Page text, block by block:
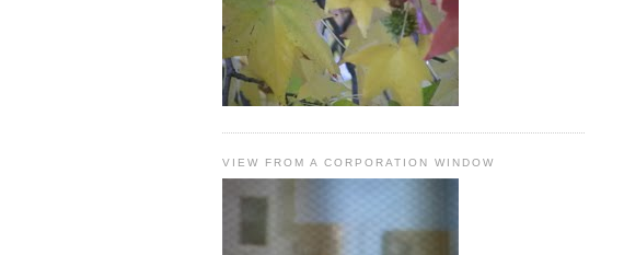
VIEW FROM A CORPORATION WINDOW